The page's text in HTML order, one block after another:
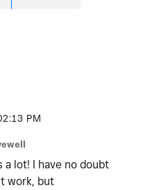
PM
a lot! I have no doubt
work, but